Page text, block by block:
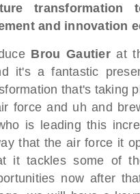
transformation
and innovation
Brou Gautierat
it's a fantastic
that's taking
force and uh and
is leading this
that the air force it
it tacklessome of
now after